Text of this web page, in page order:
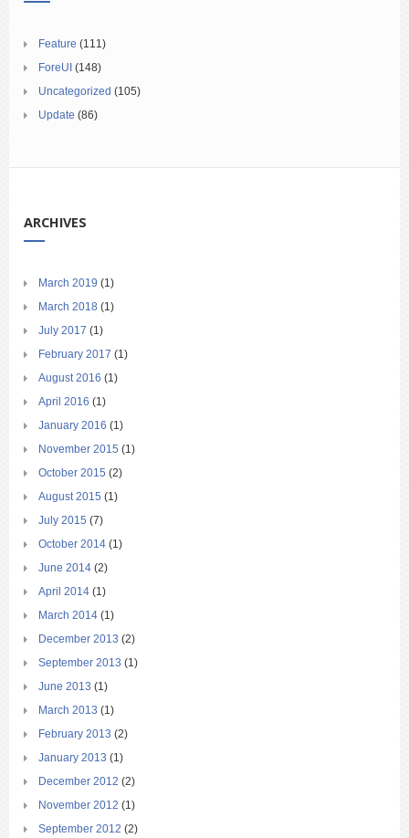
Feature (111)
ForeUI (148)
Uncategorized (105)
Update (86)
ARCHIVES
March 2019 (1)
March 2018 (1)
July 2017 (1)
February 2017 (1)
August 2016 (1)
April 2016 (1)
January 2016 (1)
November 2015 (1)
October 2015 (2)
August 2015 (1)
July 2015 (7)
October 2014 (1)
June 2014 (2)
April 2014 (1)
March 2014 (1)
December 2013 (2)
September 2013 (1)
June 2013 (1)
March 2013 (1)
February 2013 (2)
January 2013 (1)
December 2012 (2)
November 2012 (1)
September 2012 (2)